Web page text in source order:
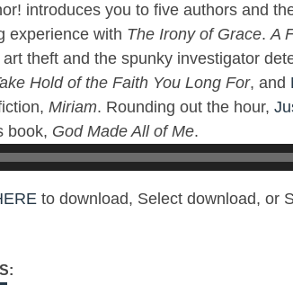
introduces you to five authors and
experience with The Irony of Grace.A
theft and the spunky investigator
Hold of the Faith You Long For, and
Miriam. Rounding out the hour,
book, God Made All of Me.
to download, Select download, or